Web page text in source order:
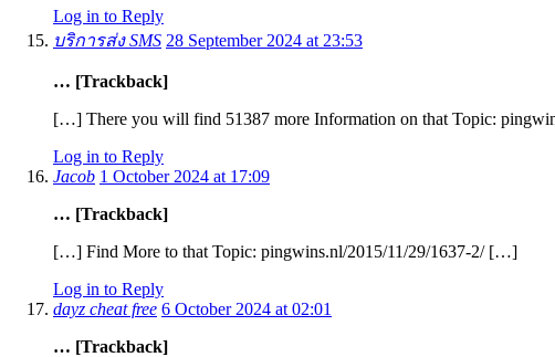
Log in to Reply
บริการส่ง SMS 28 September 2024 at 23:53
… [Trackback]
[…] There you will find 51387 more Information on that Topic:
Log in to Reply
Jacob 1 October 2024 at 17:09
… [Trackback]
[…] Find More to that Topic: pingwins.nl/2015/11/29/1637-2/ […]
Log in to Reply
dayz cheat free 6 October 2024 at 02:01
… [Trackback]